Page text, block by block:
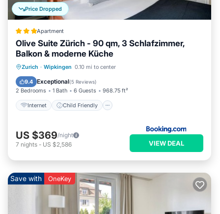
Price Dropped
Apartment
Olive Suite Zürich - 90 qm, 3 Schlafzimmer,
Balkon & moderne Küche
Zurich · Wipkingen 0.10 mi to center
9.4 Exceptional(5 Reviews)
2 Bedrooms 1 Bath 6 Guests 968.75 ft²
Internet Child Friendly
Internet
Child Friendly
Security/Safety
US $369/night
7 nights - US $2,586 VIEW DEAL
Save with OneKey